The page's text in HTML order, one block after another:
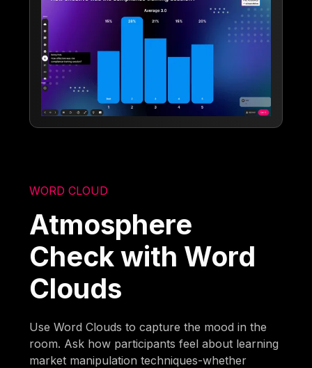
WORD CLOUD
Atmosphere
Check with Word
Clouds
Use Word Clouds to capture the mood in the
room. Ask how participants feel about learning
market manipulation techniques-whether